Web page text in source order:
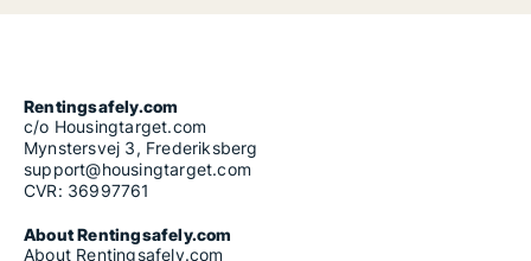
Rentingsafely.com
c/o Housingtarget.com
Mynstersvej 3, Frederiksberg
support@housingtarget.com
CVR: 36997761
About Rentingsafely.com
About Rentingsafely.com